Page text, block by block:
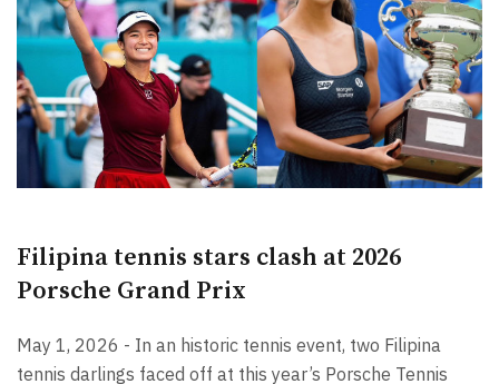
Filipina tennis stars clash at 2026
Porsche Grand Prix
May 1, 2026 - In an historic tennis event, two Filipina
tennis darlings faced off at this year’s Porsche Tennis